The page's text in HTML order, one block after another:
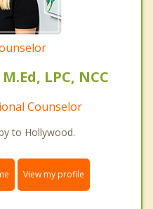
LPC, NCC
Counselor
to Hollywood.
View my profile